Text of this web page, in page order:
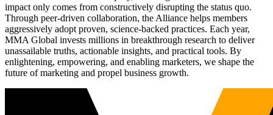
impact only comes from constructively disrupting the status quo.
Through peer-driven collaboration, the Alliance helps members
aggressively adopt proven, science-backed practices. Each year,
MMA Global invests millions in breakthrough research to deliver
unassailable truths, actionable insights, and practical tools. By
enlightening, empowering, and enabling marketers, we shape the
future of marketing and propel business growth.